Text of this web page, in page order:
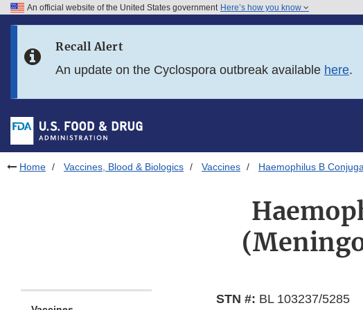
Skip to FDA Search
Skip to footer links
An official website of the United States government Here’s how you know
Recall Alert
An update on the Cyclospora outbreak available here.
Home Vaccines, Blood & Biologics Vaccines Haemophilus B
STN #: BL 103237/5285